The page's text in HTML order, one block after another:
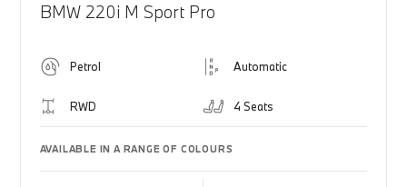
BMW 220i M Sport Pro
Petrol Automatic
RWD 4 Seats
AVAILABLE IN A RANGE OF COLOURS